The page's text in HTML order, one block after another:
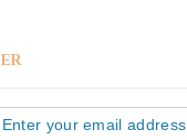
Enter your email address